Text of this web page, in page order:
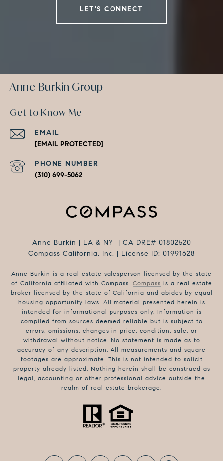
LET'S CONNECT
Anne Burkin Group
Get to Know Me
EMAIL
[EMAIL PROTECTED]
PHONE NUMBER
(310) 699-5062
Anne Burkin | LA & NY | CA DRE# 01802520
Compass California, Inc. | License ID: 01991628
Anne Burkin is a real estate salesperson licensed by the state
of California affiliated with Compass. Compass is a real estate
broker licensed by the state of California and abides by equal
housing opportunity laws. All material presented herein is
intended for informational purposes only. Information is
compiled from sources deemed reliable but is subject to
errors, omissions, changes in price, condition, sale, or
withdrawal without notice. No statement is made as to
accuracy of any description. All measurements and square
footages are approximate. This is not intended to solicit
property already listed. Nothing herein shall be construed as
legal, accounting or other professional advice outside the
realm of real estate brokerage.